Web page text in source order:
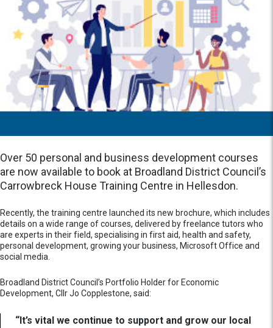
Over 50 personal and business development courses
are now available to book at Broadland District Council’s
Carrowbreck House Training Centre in Hellesdon.
Recently, the training centre launched its new brochure, which includes
details on a wide range of courses, delivered by freelance tutors who
are experts in their field, specialising in first aid, health and safety,
personal development, growing your business, Microsoft Office and
social media.
Broadland District Council’s Portfolio Holder for Economic
Development, Cllr Jo Copplestone, said:
“It’s vital we continue to support and grow our local